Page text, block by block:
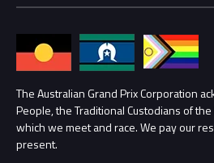
Families
Lost Property
Security
Conditions
Annual Report
Procurement Management
Child Safety
The Australian Grand Prix Corporation
People, the Traditional Custodians of
which we meet and race. We pay our
present.